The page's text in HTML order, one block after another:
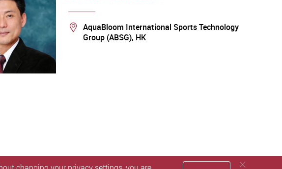
Location
AquaBloom International Sports Technology
Group (ABSG), HK